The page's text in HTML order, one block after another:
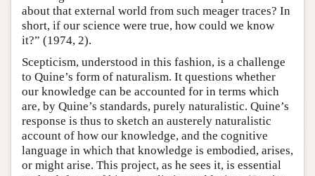
about that external world from such meager traces? In
short, if our science were true, how could we know
it?” (1974, 2).
Scepticism, understood in this fashion, is a challenge
to Quine’s form of naturalism. It questions whether
our knowledge can be accounted for in terms which
are, by Quine’s standards, purely naturalistic. Quine’s
response is thus to sketch an austerely naturalistic
account of how our knowledge, and the cognitive
language in which that knowledge is embodied, arises,
or might arise. This project, as he sees it, is essential